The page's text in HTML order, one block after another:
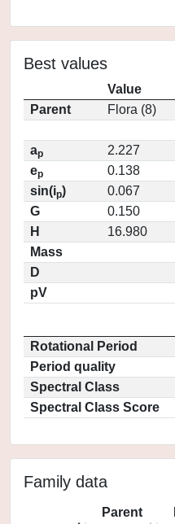
Best values
Value
Parent
Flora (8)
ap
2.227
ep
0.138
sin(ip)
0.067
G
0.150
H
16.980
Mass
D
pV
Rotational Period
Period quality
Spectral Class
Spectral Class Score
Family data
Parent